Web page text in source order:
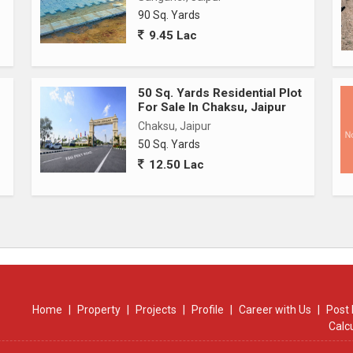
90 Sq. Yards
9.45 Lac
50 Sq. Yards Residential Plot
For Sale In Chaksu, Jaipur
Chaksu, Jaipur
50 Sq. Yards
12.50 Lac
Home
Property Projects Profile Career with Us
Post